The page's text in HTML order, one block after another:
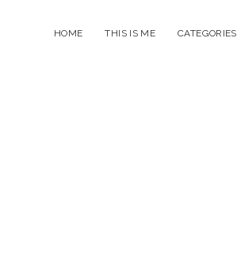
HOME THIS IS ME CATEGORIES